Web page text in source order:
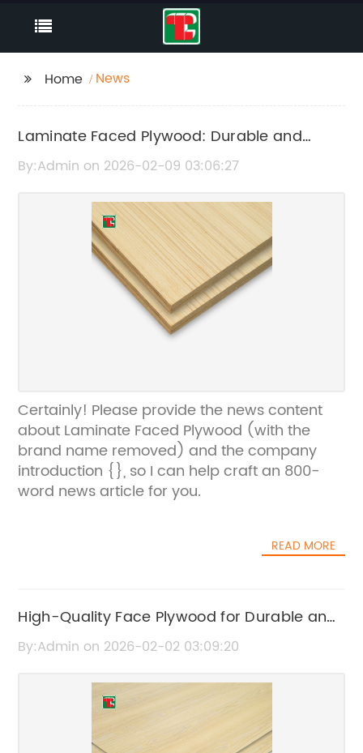
Home News
Laminate Faced Plywood: Durable and
Stylish Wood Solution
By:Admin on 2026-02-09 03:06:27
Certainly! Please provide the news content
about Laminate Faced Plywood (with the
brand name removed) and the company
introduction {}, so I can help craft an 800-
word news article for you.
READ MORE
High-Quality Face Plywood for Durable and
Versatile Applications
By:Admin on 2026-02-02 03:09:20